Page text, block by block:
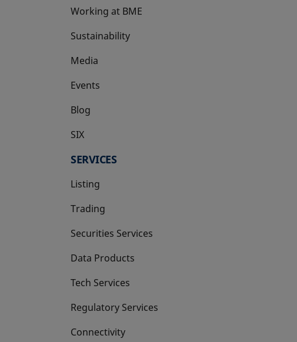
Working at BME
Sustainability
Media
Events
Blog
SIX
opens in a new tab
SERVICES
Listing
Trading
Securities Services
Data Products
Tech Services
Regulatory Services
Connectivity